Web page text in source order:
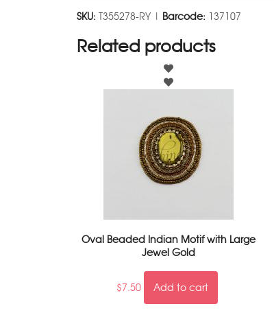
SKU: T355278-RY | Barcode: 137107
Related products
Oval Beaded Indian Motif with Large
Jewel Gold
$7.50 Add to cart